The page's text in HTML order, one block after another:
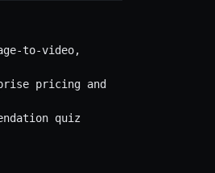
to-video,
pricing and
quiz